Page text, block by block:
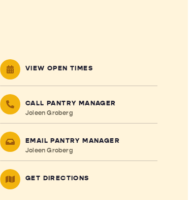
VIEW OPEN TIMES
CALL PANTRY MANAGER
Joleen Groberg
EMAIL PANTRY MANAGER
Joleen Groberg
GET DIRECTIONS